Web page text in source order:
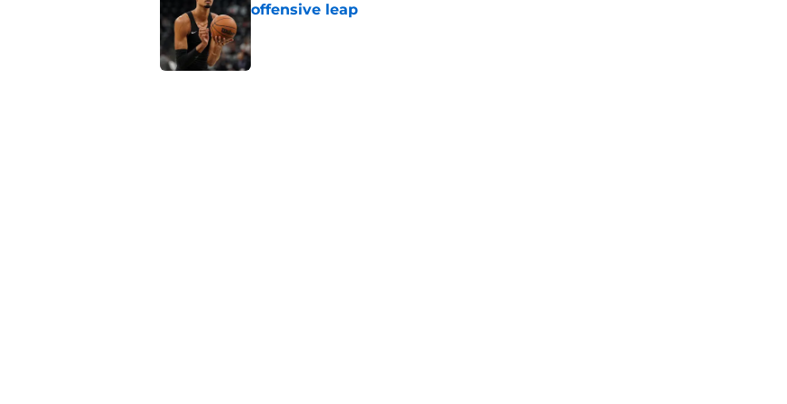
offensive leap
Published by on Invalid Date